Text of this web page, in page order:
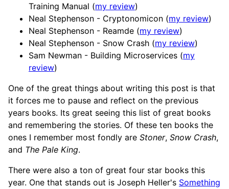
Training Manual (my review)
Neal Stephenson - Cryptonomicon (my review)
Neal Stephenson - Reamde (my review)
Neal Stephenson - Snow Crash (my review)
Sam Newman - Building Microservices (my
review)
One of the great things about writing this post is that
it forces me to pause and reflect on the previous
years books. Its great seeing this list of great books
and remembering the stories. Of these ten books the
ones I remember most fondly are Stoner, Snow Crash,
and The Pale King.
There were also a ton of great four star books this
year. One that stands out is Joseph Heller's Something